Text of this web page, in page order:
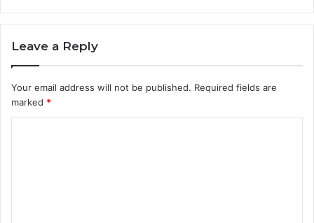
Leave a Reply
Your email address will not be published. Required fields are
marked *